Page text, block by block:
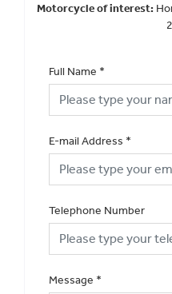
Motorcycle of interest:
Full Name *
E-mail Address *
Telephone Number
Message *